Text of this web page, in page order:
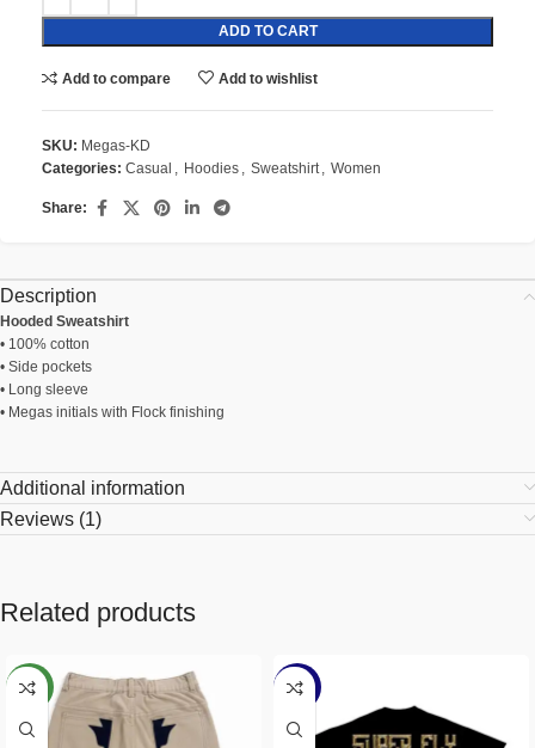
ADD TO CART
Add to compare Add to wishlist
SKU: Megas-KD
Categories: Casual , Hoodies , Sweatshirt , Women
Share:
Description
Hooded Sweatshirt
• 100% cotton
• Side pockets
• Long sleeve
• Megas initials with Flock finishing
Additional information
Reviews (1)
Related products
NEW -31%